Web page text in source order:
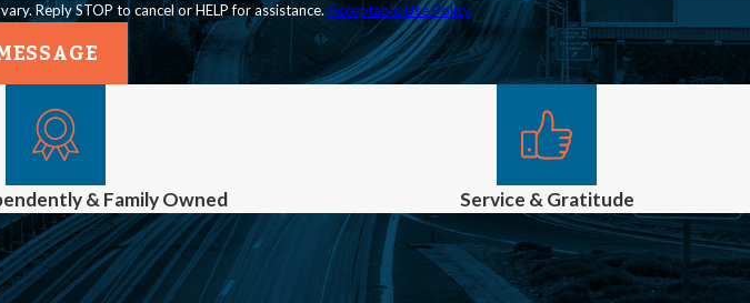
Reply STOP to cancel or HELP for assistance. Acceptable Use Policy
& Family Owned Service & Gratitude